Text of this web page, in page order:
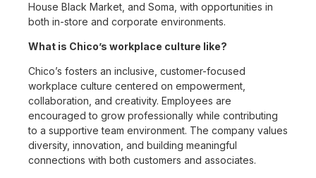
House Black Market, and Soma, with opportunities in
both in-store and corporate environments.
What is Chico’s workplace culture like?
Chico’s fosters an inclusive, customer-focused
workplace culture centered on empowerment,
collaboration, and creativity. Employees are
encouraged to grow professionally while contributing
to a supportive team environment. The company values
diversity, innovation, and building meaningful
connections with both customers and associates.